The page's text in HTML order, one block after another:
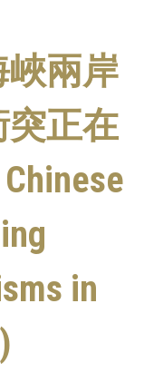
峽兩岸
突正在
in